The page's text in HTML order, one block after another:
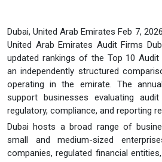
Dubai, United Arab Emirates Feb 7,
United Arab Emirates Audit Firms
updated rankings of the Top 10 Audit
an independently structured
operating in the emirate. The
support businesses evaluating
regulatory, compliance, and reporting
Dubai hosts a broad range of
small and medium-sized
companies, regulated financial